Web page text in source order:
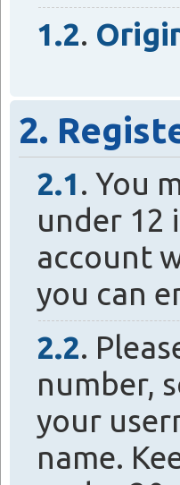
1.2.
2.
2.1. You
under 12
account
you can
2.2.
number,
your
name.